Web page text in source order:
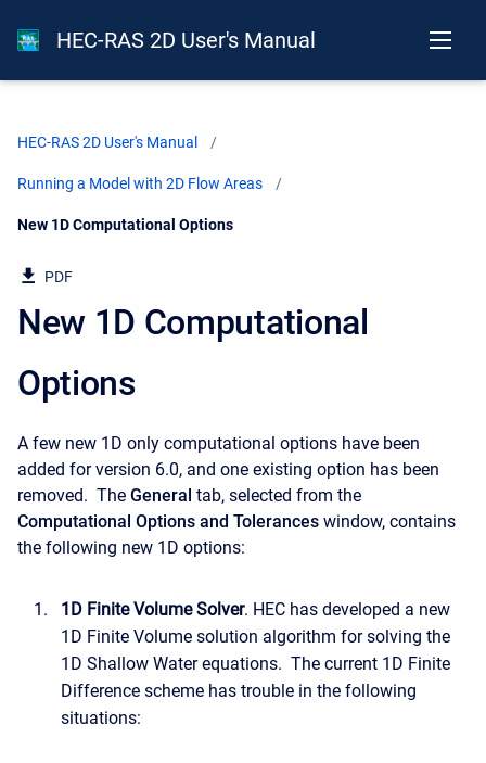
HEC-RAS 2D User's Manual
HEC-RAS 2D User's Manual
Running a Model with 2D Flow Areas
Current:
New 1D Computational Options
PDF
New 1D Computational
Options
A few new 1D only computational options have been
added for version 6.0, and one existing option has been
removed. The General tab, selected from the
Computational Options and Tolerances window, contains
the following new 1D options:
1D Finite Volume Solver. HEC has developed a new
1D Finite Volume solution algorithm for solving the
1D Shallow Water equations. The current 1D Finite
Difference scheme has trouble in the following
situations: